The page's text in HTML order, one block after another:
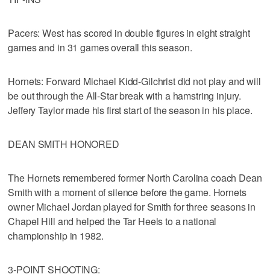
Pacers: West has scored in double figures in eight straight
games and in 31 games overall this season.
Hornets: Forward Michael Kidd-Gilchrist did not play and will
be out through the All-Star break with a hamstring injury.
Jeffery Taylor made his first start of the season in his place.
DEAN SMITH HONORED
The Hornets remembered former North Carolina coach Dean
Smith with a moment of silence before the game. Hornets
owner Michael Jordan played for Smith for three seasons in
Chapel Hill and helped the Tar Heels to a national
championship in 1982.
3-POINT SHOOTING: